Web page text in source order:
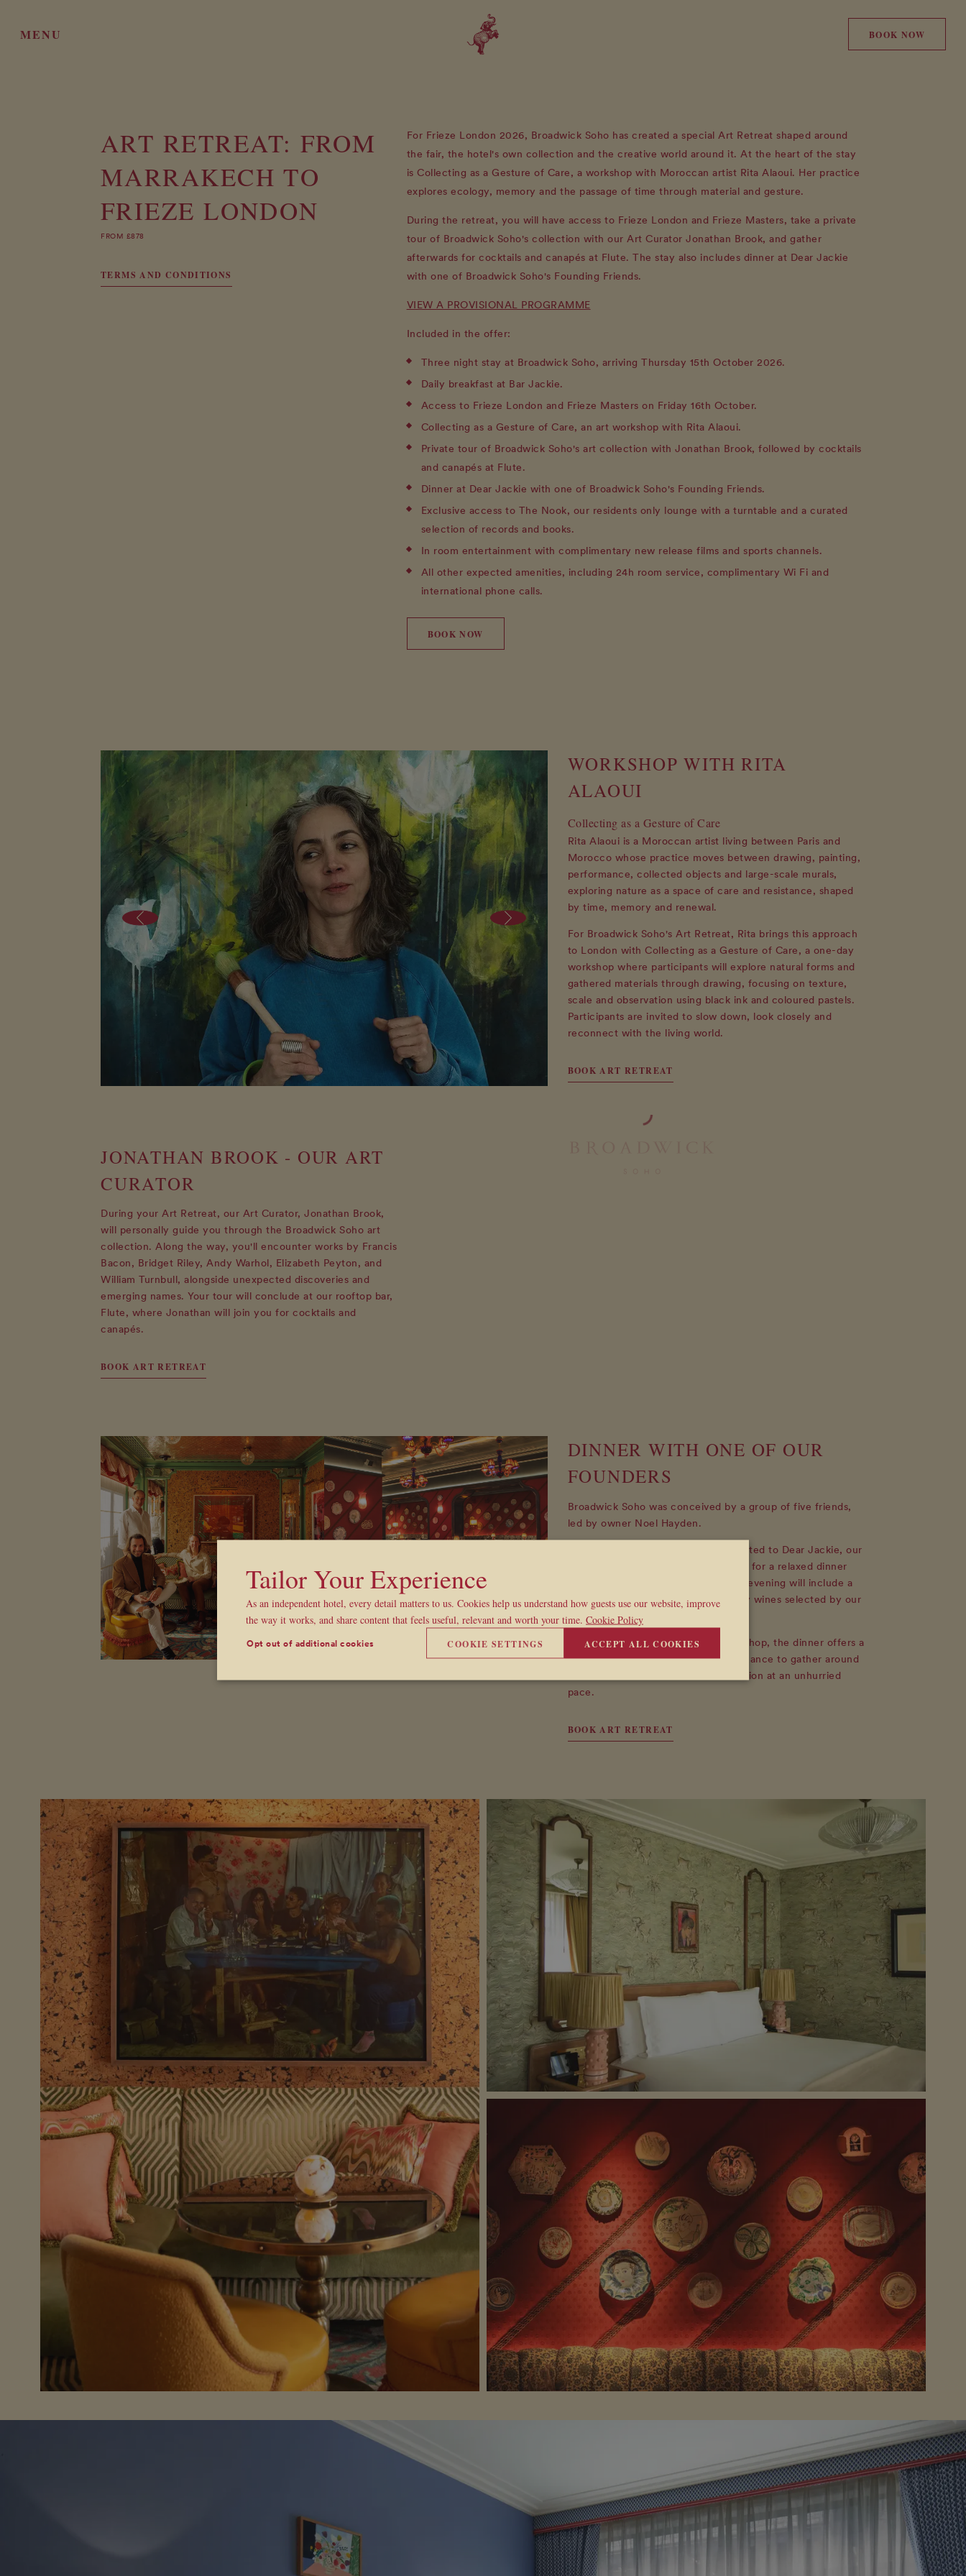
MENU BOOK NOW
ART RETREAT: FROM
MARRAKECH TO
FRIEZE LONDON
FROM £878
TERMS AND CONDITIONS
For Frieze London 2026, Broadwick Soho has created a special Art Retreat shaped around
the fair, the hotel's own collection and the creative world around it. At the heart of the stay
is Collecting as a Gesture of Care, a workshop with Moroccan artist Rita Alaoui. Her practice
explores ecology, memory and the passage of time through material and gesture.
During the retreat, you will have access to Frieze London and Frieze Masters, take a private
tour of Broadwick Soho's collection with our Art Curator Jonathan Brook, and gather
afterwards for cocktails and canapés at Flute. The stay also includes dinner at Dear Jackie
with one of Broadwick Soho's Founding Friends.
VIEW A PROVISIONAL PROGRAMME
Included in the offer:
Three night stay at Broadwick Soho, arriving Thursday 15th October 2026.
Daily breakfast at Bar Jackie.
Access to Frieze London and Frieze Masters on Friday 16th October.
Collecting as a Gesture of Care, an art workshop with Rita Alaoui.
Private tour of Broadwick Soho's art collection with Jonathan Brook, followed by cocktails
and canapés at Flute.
Dinner at Dear Jackie with one of Broadwick Soho's Founding Friends.
Exclusive access to The Nook, our residents only lounge with a turntable and a curated
selection of records and books.
In room entertainment with complimentary new release films and sports channels.
All other expected amenities, including 24h room service, complimentary Wi Fi and
international phone calls.
BOOK NOW
WORKSHOP WITH RITA
ALAOUI
Collecting as a Gesture of Care
Rita Alaoui is a Moroccan artist living between Paris and
Morocco whose practice moves between drawing, painting,
performance, collected objects and large-scale murals,
exploring nature as a space of care and resistance, shaped
by time, memory and renewal.
For Broadwick Soho's Art Retreat, Rita brings this approach
to London with Collecting as a Gesture of Care, a one-day
workshop where participants will explore natural forms and
gathered materials through drawing, focusing on texture,
scale and observation using black ink and coloured pastels.
Participants are invited to slow down, look closely and
reconnect with the living world.
BOOK ART RETREAT
JONATHAN BROOK - OUR ART
CURATOR
During your Art Retreat, our Art Curator, Jonathan Brook,
will personally guide you through the Broadwick Soho art
collection. Along the way, you'll encounter works by Francis
Bacon, Bridget Riley, Andy Warhol, Elizabeth Peyton, and
William Turnbull, alongside unexpected discoveries and
emerging names. Your tour will conclude at our rooftop bar,
Flute, where Jonathan will join you for cocktails and
canapés.
BOOK ART RETREAT
DINNER WITH ONE OF OUR
FOUNDERS
Broadwick Soho was conceived by a group of five friends,
led by owner Noel Hayden.
On Saturday evening, you will be invited to Dear Jackie, our
restaurant on the lower ground floor, for a relaxed dinner
hosted by one of our Founders. The evening will include a
three course dinner, accompanied by wines selected by our
sommelier.
Taking place after Rita Alaoui's workshop, the dinner offers a
natural close to the Art Retreat. A chance to gather around
the table and continue the conversation at an unhurried
pace.
BOOK ART RETREAT
Tailor Your Experience
As an independent hotel, every detail matters to us. Cookies help us understand how guests use our website, improve
the way it works, and share content that feels useful, relevant and worth your time. Cookie Policy
ACCEPT ALL COOKIES
Opt out of additional cookies COOKIE SETTINGS